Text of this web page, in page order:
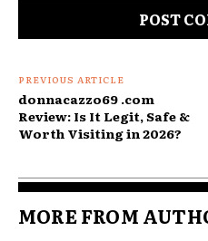
PREVIOUS ARTICLE
donnacazzo69 .com
Review: Is It Legit, Safe &
Worth Visiting in 2026?
MORE FROM